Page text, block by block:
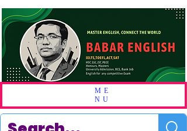
ME
NU